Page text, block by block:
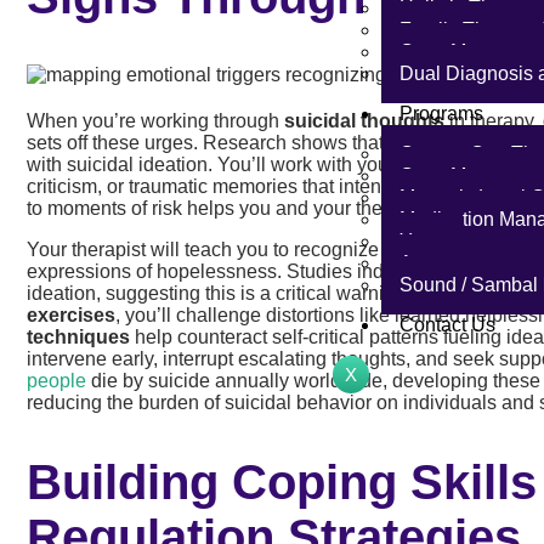
Holistic Therapy
Family Therapy
Case
Dual Diagnosis
Programs
One-on-One
Case
Master’s Level
Medication
Yoga
Acupuncture
Sound / Sambal
Contact Us
X
When you’re working through suicidal thoughtsin therapy,
sets off these urges. Research shows that
internal negative
with suicidal ideation. You’ll work with your therapist to map
criticism, or traumatic memories that intensify these
to moments of risk helps you and your therapist identify
Your therapist will teach you to recognize
expressions of hopelessness. Studies indicate that
ideation, suggesting this is a critical warning sign to monitor
exercises, you’ll challenge distortions like learned
techniques help counteract self-critical patterns fueling
intervene early, interrupt escalating thoughts, and seek
people die by suicide annually worldwide, developing
reducing the burden of suicidal behavior on individuals and
Building Coping